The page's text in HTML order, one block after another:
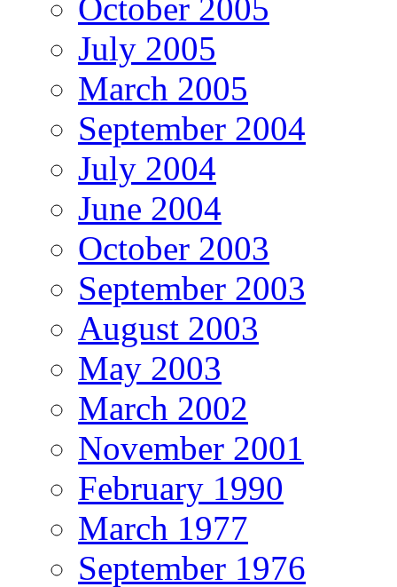
October 2005
July 2005
March 2005
September 2004
July 2004
June 2004
October 2003
September 2003
August 2003
May 2003
March 2002
November 2001
February 1990
March 1977
September 1976